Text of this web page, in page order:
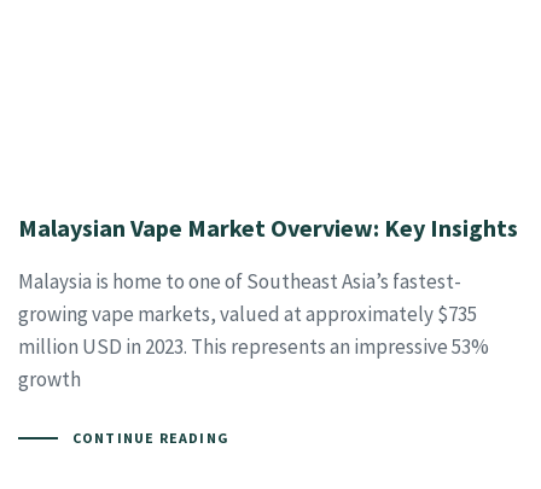
Malaysian Vape Market Overview: Key Insights
Malaysia is home to one of Southeast Asia’s fastest-
growing vape markets, valued at approximately $735
million USD in 2023. This represents an impressive 53%
growth
CONTINUE READING